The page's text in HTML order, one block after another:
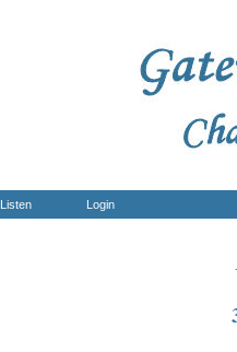
Listen Login